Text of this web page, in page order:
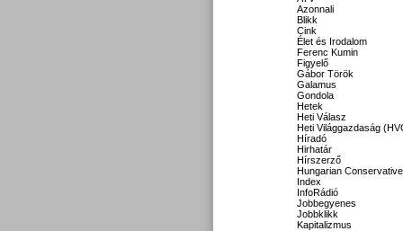
Azonnali
Blikk
Cink
Élet és Irodalom
Ferenc Kumin
Figyelő
Gábor Török
Galamus
Gondola
Hetek
Heti Válasz
Heti Világgazdaság
Híradó
Hirhatár
Hírszerző
Hungarian Conservative
Index
InfoRádió
Jobbegyenes
Jobbklikk
Kapitalizmus